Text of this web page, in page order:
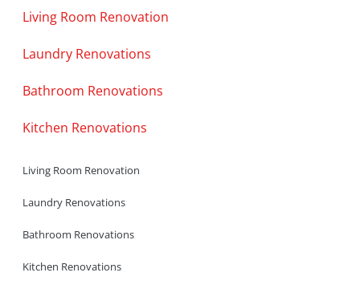
Living Room Renovation
Laundry Renovations
Bathroom Renovations
Kitchen Renovations
Living Room Renovation
Laundry Renovations
Bathroom Renovations
Kitchen Renovations